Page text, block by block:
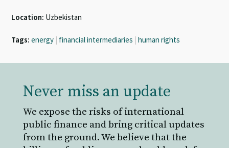
Location: Uzbekistan
Tags: energy | financial intermediaries | human rights
Never miss an update
We expose the risks of international
public finance and bring critical updates
from the ground. We believe that the